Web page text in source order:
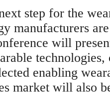
step for the
manufacturers
will
enabling
market will also